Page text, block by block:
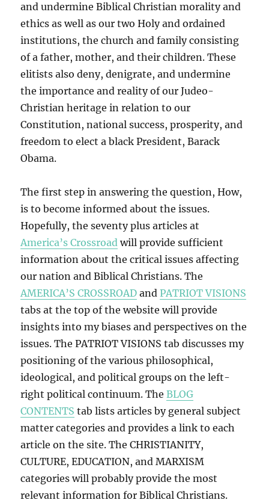
and undermine Biblical Christian morality and
ethics as well as our two Holy and ordained
institutions, the church and family consisting
of a father, mother, and their children. These
elitists also deny, denigrate, and undermine
the importance and reality of our Judeo-
Christian heritage in relation to our
Constitution, national success, prosperity, and
freedom to elect a black President, Barack
Obama.
The first step in answering the question, How,
is to become informed about the issues.
Hopefully, the seventy plus articles at
America’s Crossroad will provide sufficient
information about the critical issues affecting
our nation and Biblical Christians. The
AMERICA’S CROSSROAD andPATRIOT VISIONS
tabs at the top of the website will provide
insights into my biases and perspectives on the
issues. The PATRIOT VISIONS tab discusses my
positioning of the various philosophical,
ideological, and political groups on the left-
right political continuum. TheBLOG
CONTENTS tab lists articles by general subject
matter categories and provides a link to each
article on the site. The CHRISTIANITY,
CULTURE, EDUCATION, and MARXISM
categories will probably provide the most
relevant information for Biblical Christians.